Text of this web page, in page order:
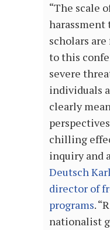
“The scale
harassment
scholars
to this
severe
individuals
clearly
chilling
inquiry and
Deutsch
director of
programs.
nationalist